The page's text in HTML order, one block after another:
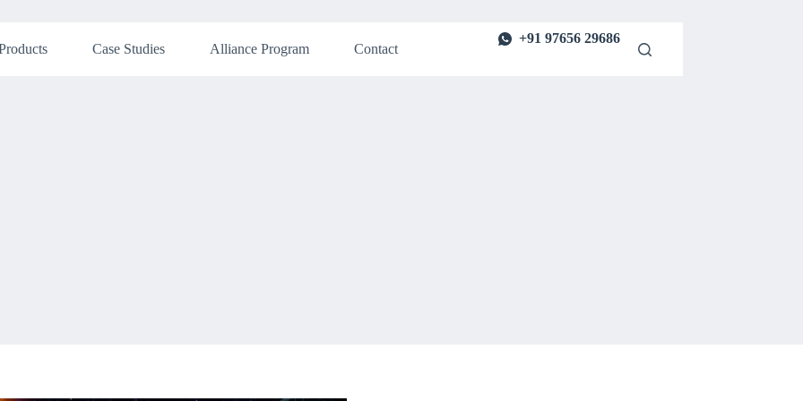
Case Studies Alliance Program Contact
+91 97656 29686